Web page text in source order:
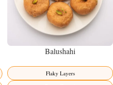
Balushahi
Flaky Layers